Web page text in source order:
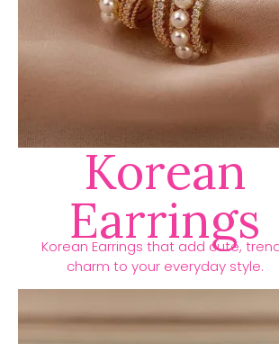
Korean
Earrings
Korean Earrings that add cute,
charm to your everyday style.